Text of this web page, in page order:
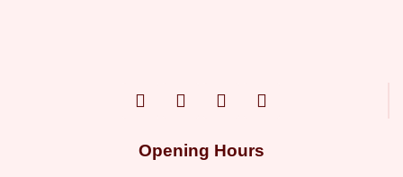
Opening Hours